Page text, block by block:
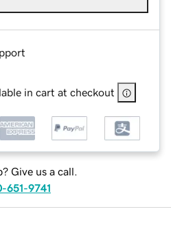
in cart at checkout
Give us a call.
651-9741